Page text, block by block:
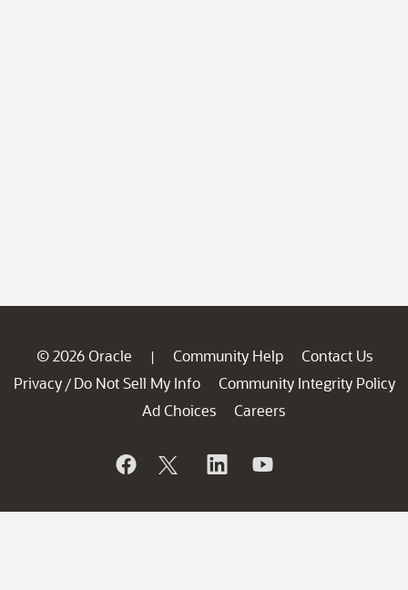
© 2026 Oracle | Community Help
Contact Us
Privacy / Do Not Sell My Info
Community Integrity Policy
Ad Choices
Careers